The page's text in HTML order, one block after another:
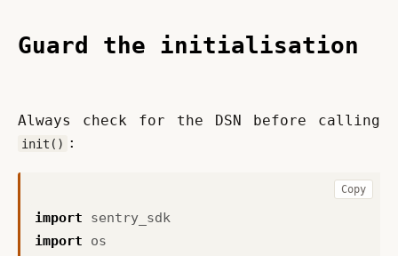
Guard the initialisation
init() :
import
sentry_sdk
import
os
Copy